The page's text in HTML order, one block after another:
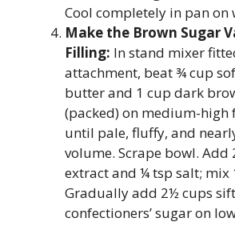
Cool completely in pan on
Make the Brown Sugar
Filling: In stand mixer
attachment, beat ¾ cup
butter and 1 cup dark
(packed) on medium-high
until pale, fluffy, and
volume. Scrape bowl. Add
extract and ¼ tsp salt; mix
Gradually add 2½ cups
confectioners’ sugar on